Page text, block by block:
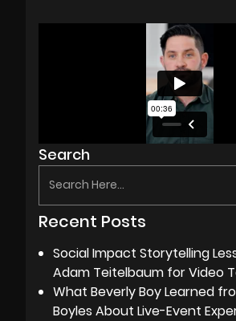
Search
Recent Posts
Social Impact Storytelling
Adam Teitelbaum for Video
What Beverly Boy Learned
Boyles About Live-Event